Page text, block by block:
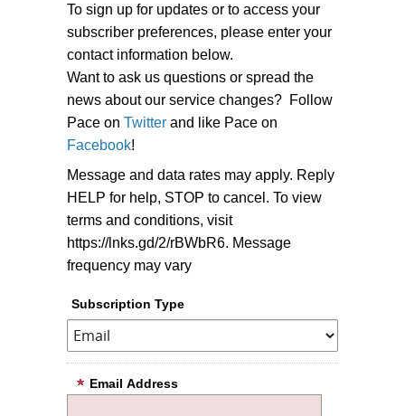
To sign up for updates or to access your
subscriber preferences, please enter your
contact information below.
Want to ask us questions or spread the
news about our service changes? Follow
Pace on Twitter and like Pace on
Facebook!
Message and data rates may apply. Reply
HELP for help, STOP to cancel. To view
terms and conditions, visit
https://lnks.gd/2/rBWbR6. Message
frequency may vary
Subscription Type
Email Address